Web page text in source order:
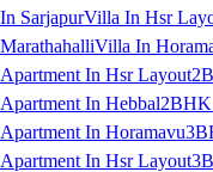
In SarjapurVilla In Hsr
MarathahalliVilla In
Apartment In Hsr Layout
Apartment In Hebbal2BHK
Apartment In Horamavu
Apartment In Hsr Layout